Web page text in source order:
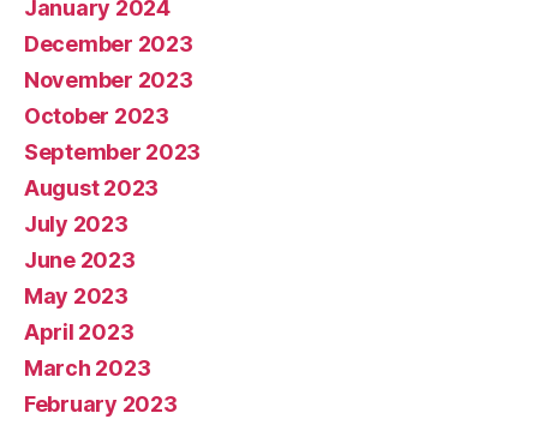
January 2024
December 2023
November 2023
October 2023
September 2023
August 2023
July 2023
June 2023
May 2023
April 2023
March 2023
February 2023